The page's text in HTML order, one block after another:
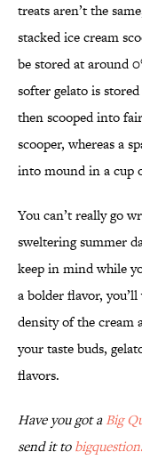
treats aren’t the
stacked ice cream
be stored at around
softer gelato is
then scooped into
scooper, whereas a
into mound in a cup
You can’t really go
sweltering summer
keep in mind while
a bolder flavor,
density of the cream
your taste buds,
flavors.
Have you got aBig
send it to